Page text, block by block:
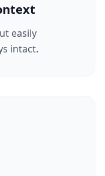
easily
intact.